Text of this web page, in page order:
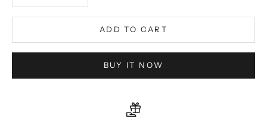
ADD TO CART
BUY IT NOW